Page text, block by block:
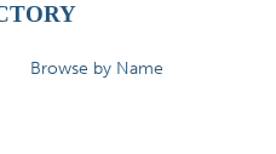
Browse by Name